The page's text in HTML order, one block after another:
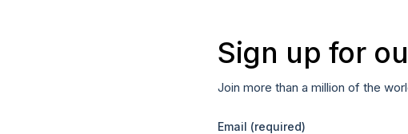
Sign up for
Join more than a million of the
Email (required)